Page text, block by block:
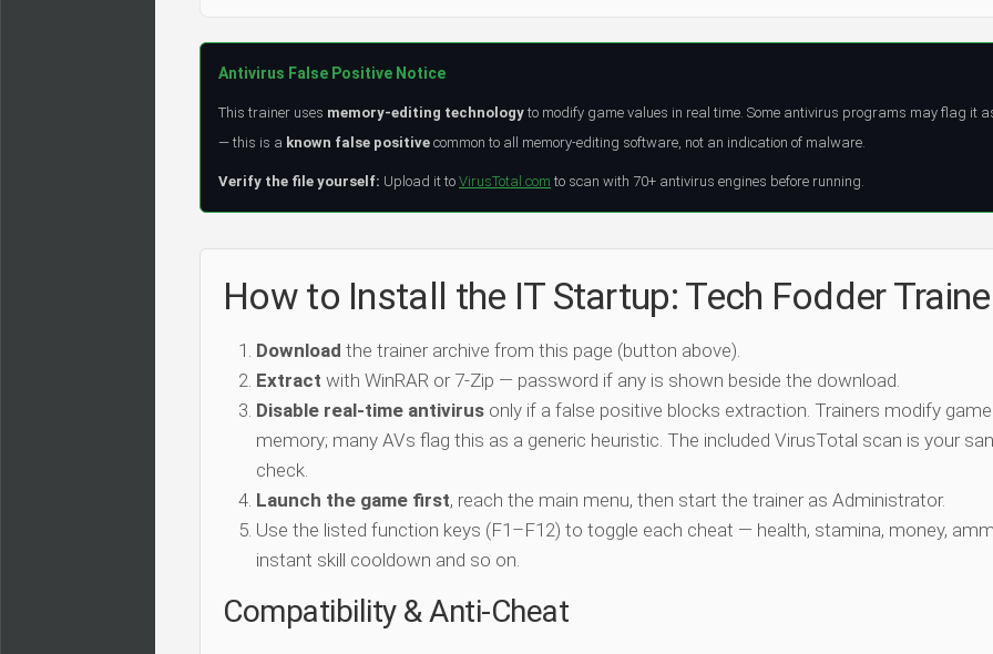
Antivirus False Positive Notice
This trainer uses memory-editing technology to modify game values in real time. Some antivirus programs may flag it
— this is a known false positive common to all memory-editing software, not an indication of malware.
Verify the file yourself: Upload it to VirusTotal.com to scan with 70+ antivirus engines before running.
How to Install the IT Startup: Tech Fodder
Download the trainer archive from this page (button above).
Extract with WinRAR or 7-Zip — password if any is shown beside the download.
Disable real-time antivirus only if a false positive blocks extraction. Trainers modify game
memory; many AVs flag this as a generic heuristic. The included VirusTotal scan is your
check.
Launch the game first, reach the main menu, then start the trainer as Administrator.
Use the listed function keys (F1–F12) to toggle each cheat — health, stamina, money,
instant skill cooldown and so on.
Compatibility & Anti-Cheat